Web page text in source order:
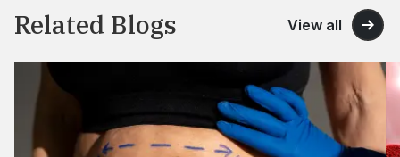
Related Blogs View all